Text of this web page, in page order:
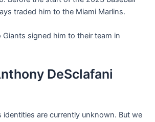
traded him to the Miami Marlins.
Giants signed him to their team in
DeSclafani
identities are currently unknown. But we